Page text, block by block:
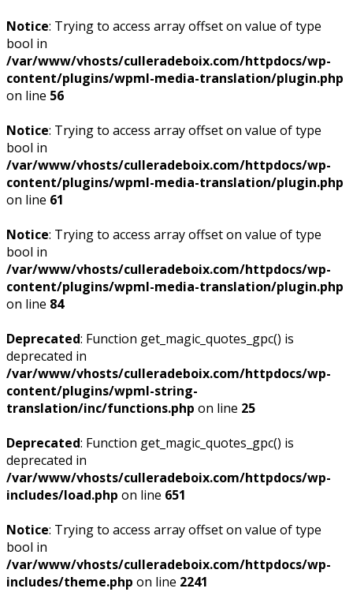
Notice: Trying to access array offset on value of type
bool in
/var/www/vhosts/culleradeboix.com/httpdocs/wp-
content/plugins/wpml-media-translation/plugin.php
on line 56
Notice: Trying to access array offset on value of type
bool in
/var/www/vhosts/culleradeboix.com/httpdocs/wp-
content/plugins/wpml-media-translation/plugin.php
on line 61
Notice: Trying to access array offset on value of type
bool in
/var/www/vhosts/culleradeboix.com/httpdocs/wp-
content/plugins/wpml-media-translation/plugin.php
on line 84
Deprecated: Function get_magic_quotes_gpc() is
deprecated in
/var/www/vhosts/culleradeboix.com/httpdocs/wp-
content/plugins/wpml-string-
translation/inc/functions.php on line 25
Deprecated: Function get_magic_quotes_gpc() is
deprecated in
/var/www/vhosts/culleradeboix.com/httpdocs/wp-
includes/load.php on line 651
Notice: Trying to access array offset on value of type
bool in
/var/www/vhosts/culleradeboix.com/httpdocs/wp-
includes/theme.php on line 2241